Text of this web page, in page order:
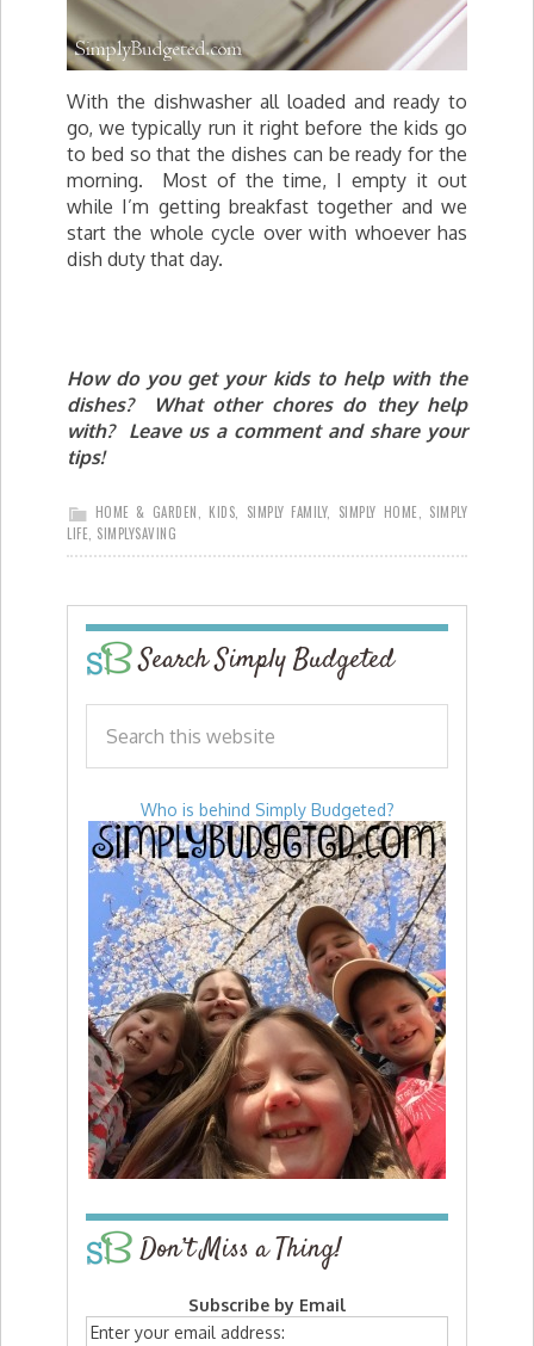
With the dishwasher all loaded and ready to
go, we typically run it right before the kids go
to bed so that the dishes can be ready for the
morning. Most of the time, I empty it out
while I’m getting breakfast together and we
start the whole cycle over with whoever has
dish duty that day.
How do you get your kids to help with the
dishes? What other chores do they help
with? Leave us a comment and share your
tips!
HOME & GARDEN KIDS SIMPLY FAMILY, SIMPLY HOME
SIMPLY
LIFE SIMPLYSAVING
Search Simply Budgeted
Who is behind Simply Budgeted?
Don’t Miss a Thing!
Subscribe by Email
Enter your email address: